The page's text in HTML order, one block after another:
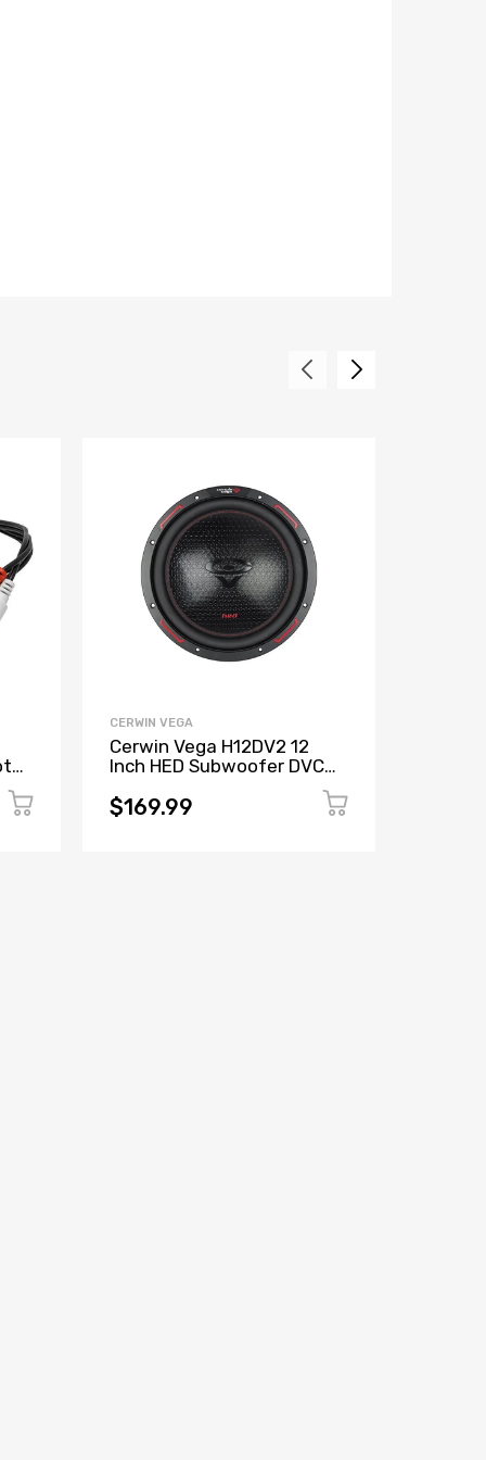
CERWIN VEGA
Cerwin Vega H12DV2 12
Inch HED Subwoofer DVC
$169.99